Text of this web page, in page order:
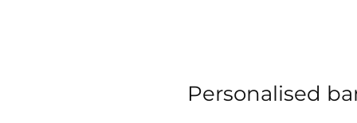
Personalised